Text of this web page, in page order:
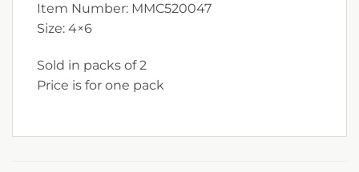
Item Number: MMC520047
Size: 4×6
Sold in packs of 2
Price is for one pack